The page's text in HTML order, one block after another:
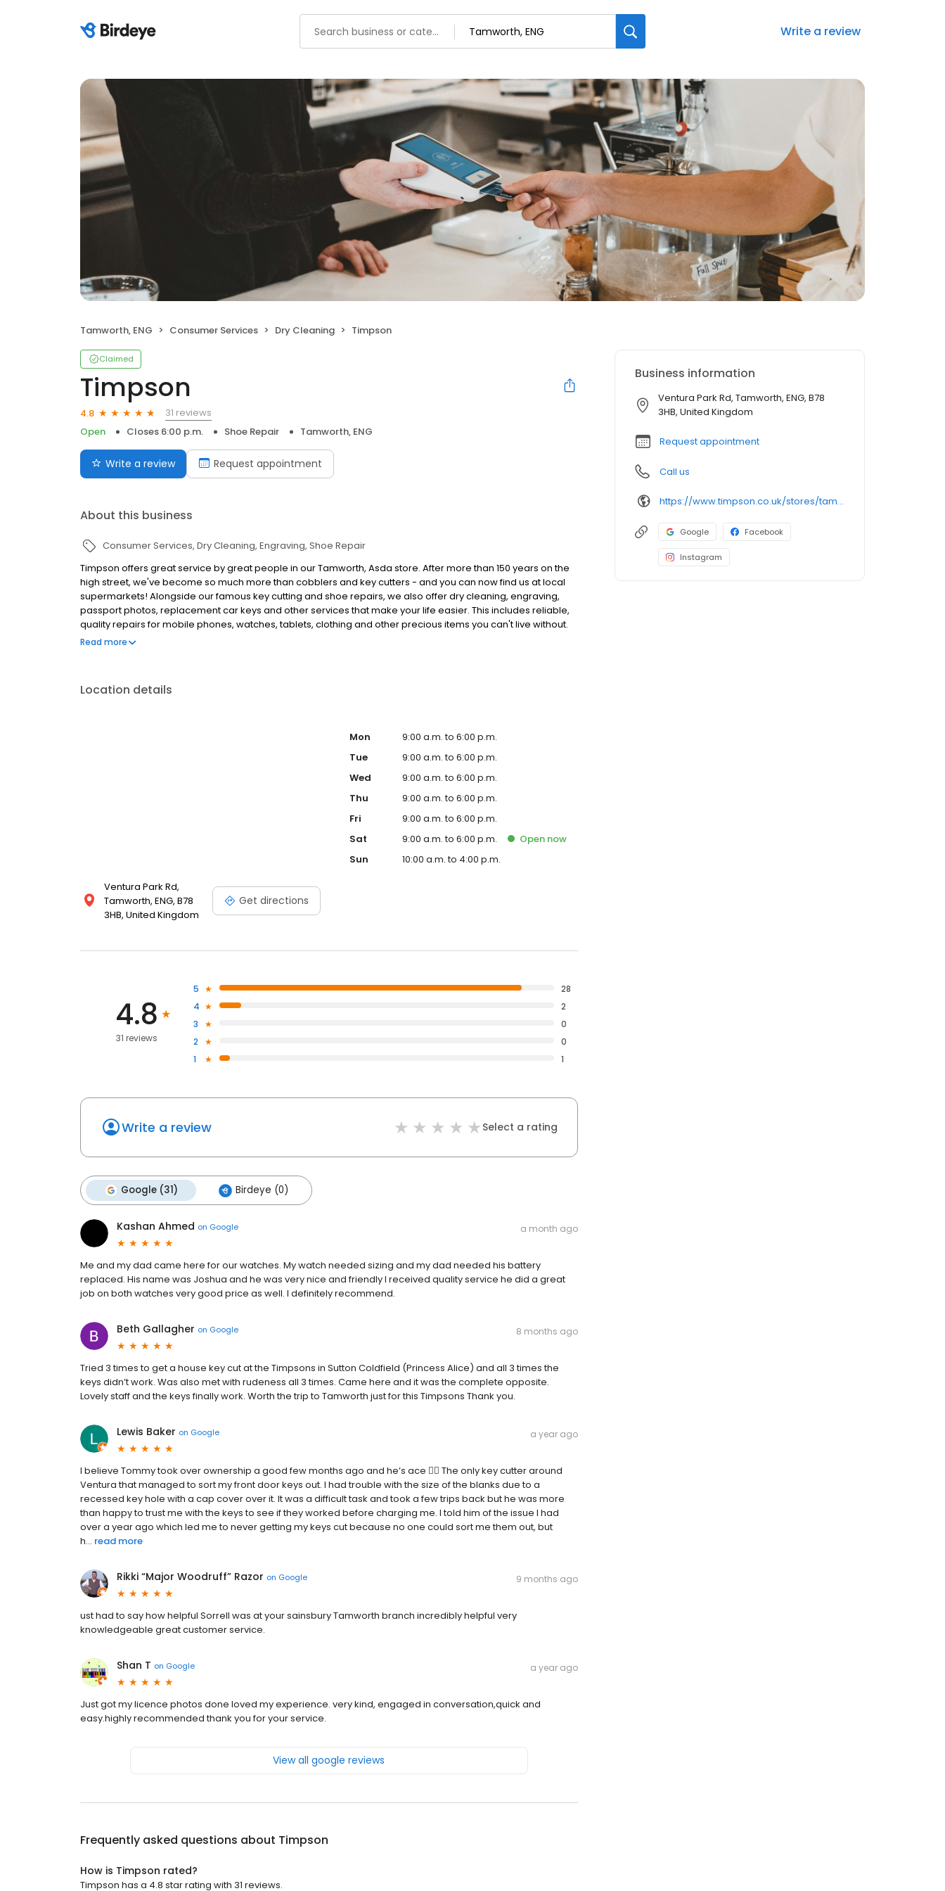
Write a review
Tamworth, ENG Consumer Services Dry Cleaning Timpson
Claimed
Timpson
4.8
31 reviews
Open
Closes 6:00 p.m. Shoe Repair Tamworth, ENG
Write a review Request appointment
About this business
Consumer Services Dry Cleaning Engraving Shoe Repair
Timpson offers great service by great people in our Tamworth, Asda store. After more than 150 years on the
high street, we've become so much more than cobblers and key cutters - and you can now find us at local
supermarkets! Alongside our famous key cutting and shoe repairs, we also offer dry cleaning, engraving,
passport photos, replacement car keys and other services that make your life easier. This includes reliable,
quality repairs for mobile phones, watches, tablets, clothing and other precious items you can't live without.
We also offer engraved trophies, signs and so many more personalised gifts that put smiles on faces. Enjoy
Read more
Location details
Ventura Park Rd,
Tamworth, ENG, B78
3HB, United Kingdom
Get directions
Mon
9:00 a.m. to 6:00 p.m.
Tue
9:00 a.m. to 6:00 p.m.
Wed
9:00 a.m. to 6:00 p.m.
Thu
9:00 a.m. to 6:00 p.m.
Fri
9:00 a.m. to 6:00 p.m.
Sat
9:00 a.m. to 6:00 p.m. Opennow
Sun
10:00 a.m. to 4:00 p.m.
4.8
31 reviews
5
28
4
2
3
0
2
0
1
1
Write a review Select a rating
Google (31) Birdeye (0)
Kashan Ahmed on Google a month ago
Me and my dad came here for our watches. My watch needed sizing and my dad needed his battery
replaced. His name was Joshua and he was very nice and friendly I received quality service he did a great
job on both watches very good price as well. I definitely recommend.
Beth Gallagher on Google 8 months ago
Tried 3 times to get a house key cut at the Timpsons in Sutton Coldfield (Princess Alice) and all 3 times the
keys didn’t work. Was also met with rudeness all 3 times. Came here and it was the complete opposite.
Lovely staff and the keys finally work. Worth the trip to Tamworth just for this Timpsons Thank you.
Lewis Baker on Google a year ago
I believe Tommy took over ownership a good few months ago and he’s ace 👌🏻 The only key cutter around
Ventura that managed to sort my front door keys out. I had trouble with the size of the blanks due to a
recessed key hole with a cap cover over it. It was a difficult task and took a few trips back but he was more
than happy to trust me with the keys to see if they worked before charging me. I told him of the issue I had
over a year ago which led me to never getting my keys cut because no one could sort me them out, but
h... read more
Rikki “Major Woodruff” Razor on Google 9 months ago
ust had to say how helpful Sorrell was at your sainsbury Tamworth branch incredibly helpful very
knowledgeable great customer service.
Shan T on Google a year ago
Just got my licence photos done loved my experience. very kind, engaged in conversation,quick and
easy.highly recommended thank you for your service.
View all google reviews
Frequently asked questions about Timpson
How is Timpson rated?
Timpson has a 4.8 star rating with 31 reviews.
Business information
Ventura Park Rd, Tamworth, ENG, B78
3HB, United Kingdom
Request appointment
Call us
https://www.timpson.co.uk/stores/tamworth-asda-1/
Google Facebook
Instagram